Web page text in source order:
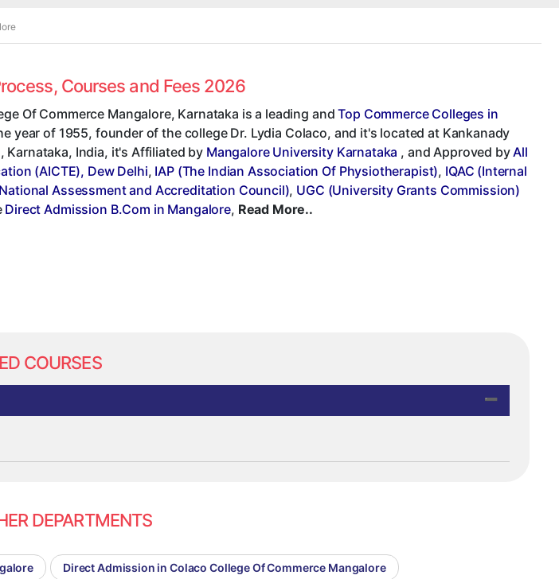
Courses and Fees 2026
Of Commerce Mangalore, Karnataka is a leading andTop Commerce Colleges in
year of 1955, founder of the college Dr. Lydia Colaco, and it's located at Kankanady
Karnataka, India, it's Affiliated by Mangalore University Karnataka , and Approved by All
(AICTE), Dew Delhi, IAP (The Indian Association Of Physiotherapist), IQAC (Internal
Assessment and Accreditation Council), UGC (University Grants Commission)
Direct Admission B.Com in Mangalore, Read More..
COURSES
DEPARTMENTS
Direct Admission in Colaco College Of Commerce Mangalore